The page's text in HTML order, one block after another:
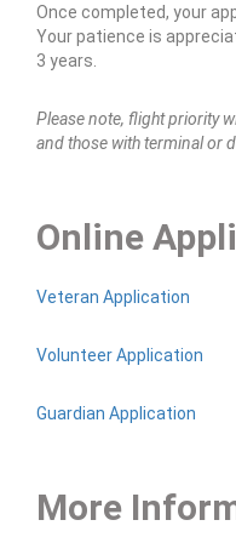
Once completed, your
Your patience is
3 years.
Please note, flight priority
and those with terminal or
Online
Veteran Application
Volunteer Application
Guardian Application
More